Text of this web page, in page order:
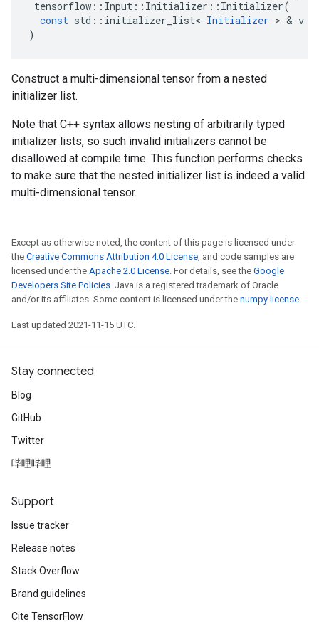
tensorflow :: Input :: Initializer :: Initializer(
const std :: initializer_list< Initializer > & v
)
Construct a multi-dimensional tensor from a nested
initializer list.
Note that C++ syntax allows nesting of arbitrarily typed
initializer lists, so such invalid initializers cannot be
disallowed at compile time. This function performs checks
to make sure that the nested initializer list is indeed a valid
multi-dimensional tensor.
Except as otherwise noted, the content of this page is licensed under
the Creative Commons Attribution 4.0 License, and code samples are
licensed under the Apache 2.0 License. For details, see the Google
Developers Site Policies. Java is a registered trademark of Oracle
and/or its affiliates. Some content is licensed under the numpy license.
Last updated 2021-11-15 UTC.
Stay connected
Blog
GitHub
Twitter
哔哩哔哩
Support
Issue tracker
Release notes
Stack Overflow
Brand guidelines
Cite TensorFlow